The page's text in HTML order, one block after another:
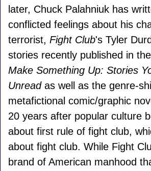
later, Chuck Palahniuk has
conflicted feelings about his
terrorist, Fight Club's Tyler
stories recently published in
Make Something Up: Stories
Unreadas well as the genre-
metafictional comic/graphic
20 years after popular culture
about first rule of fight club,
about fight club. While Fight
brand of American manhood